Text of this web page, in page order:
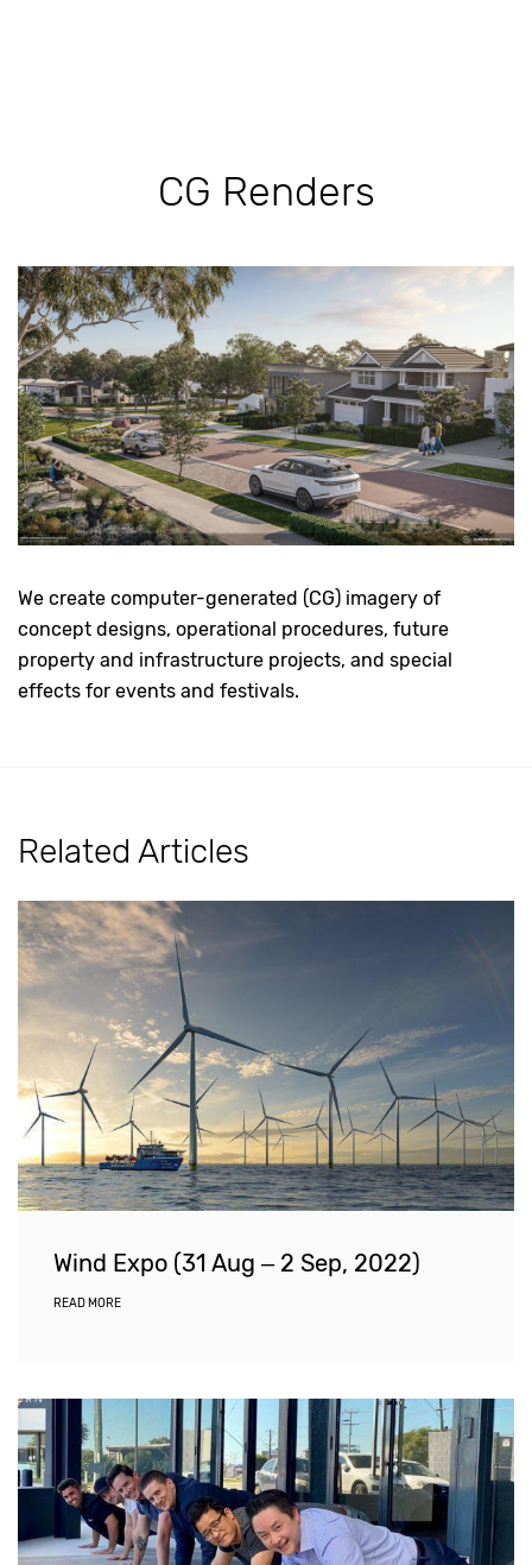
CG Renders
We create computer-generated (CG) imagery of
concept designs, operational procedures, future
property and infrastructure projects, and special
effects for events and festivals.
Related Articles
Wind Expo (31 Aug – 2 Sep, 2022)
READ MORE